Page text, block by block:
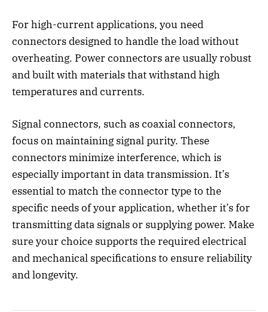
For high-current applications, you need
connectors designed to handle the load without
overheating. Power connectors are usually robust
and built with materials that withstand high
temperatures and currents.
Signal connectors, such as coaxial connectors,
focus on maintaining signal purity. These
connectors minimize interference, which is
especially important in data transmission. It’s
essential to match the connector type to the
specific needs of your application, whether it’s for
transmitting data signals or supplying power. Make
sure your choice supports the required electrical
and mechanical specifications to ensure reliability
and longevity.